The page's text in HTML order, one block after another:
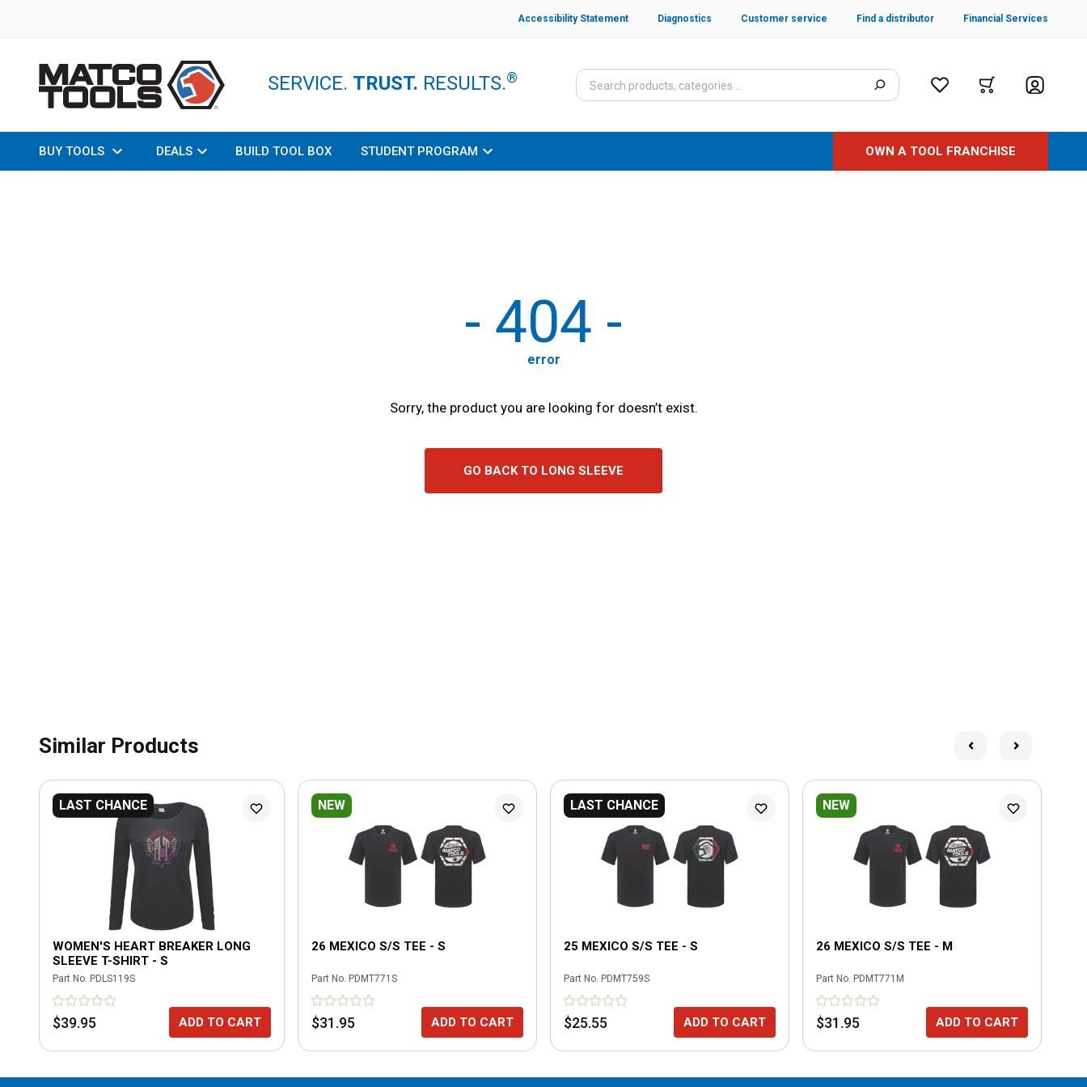
Accessibility Statement Diagnostics Customer service Find a distributor Financial Services
SERVICE. TRUST. RESULTS.®
BUY TOOLS DEALS BUILD TOOL BOX STUDENT PROGRAM OWN A TOOL FRANCHISE
- 404 -
error
Sorry, the product you are looking for doesn’t exist.
GO BACK TO LONG SLEEVE
Similar Products
LAST CHANCE
WOMEN'S HEART BREAKER LONG
SLEEVE T-SHIRT - S
Part No. PDLS119S
$39.95 ADD TO CART
NEW
26 MEXICO S/S TEE - S
Part No. PDMT771S
$31.95 ADD TO CART
LAST CHANCE
25 MEXICO S/S TEE - S
Part No. PDMT759S
$25.55 ADD TO CART
NEW
26 MEXICO S/S TEE - M
Part No. PDMT771M
$31.95 ADD TO CART